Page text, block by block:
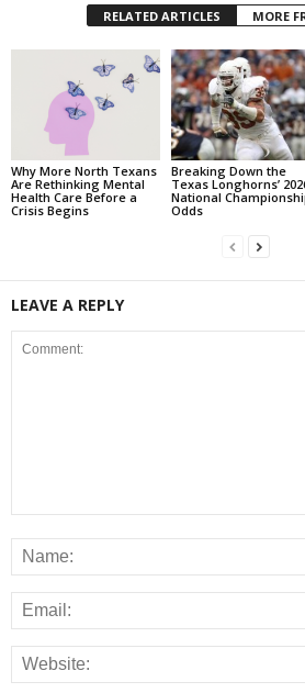
RELATED ARTICLES MORE
Why More North Texans
Are Rethinking Mental
Health Care Before a
Crisis Begins
Breaking Down the
Texas Longhorns’
National
Odds
LEAVE A REPLY